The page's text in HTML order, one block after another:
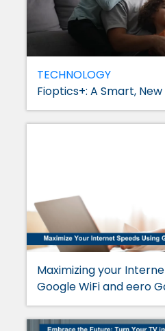
TECHNOLOGY
Fioptics+: A Smart,
Maximizing your
Google WiFi and eero